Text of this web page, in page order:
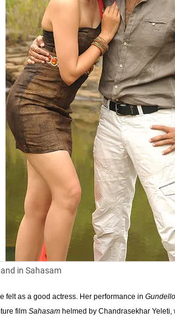
in Sahasam
felt as a good actress. Her performance in
film Sahasam helmed by Chandrasekhar